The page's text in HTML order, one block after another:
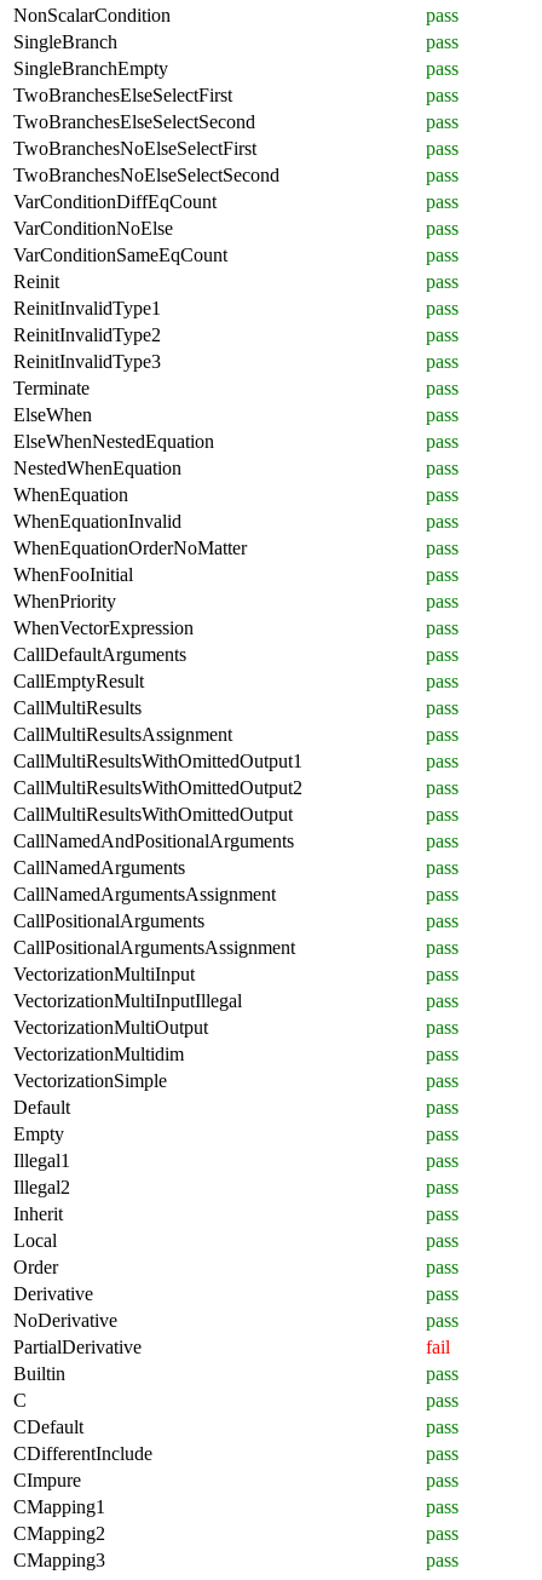
NonScalarCondition
pass
SingleBranch
pass
SingleBranchEmpty
pass
TwoBranchesElseSelectFirst
pass
TwoBranchesElseSelectSecond
pass
TwoBranchesNoElseSelectFirst
pass
TwoBranchesNoElseSelectSecond
pass
VarConditionDiffEqCount
pass
VarConditionNoElse
pass
VarConditionSameEqCount
pass
Reinit
pass
ReinitInvalidType1
pass
ReinitInvalidType2
pass
ReinitInvalidType3
pass
Terminate
pass
ElseWhen
pass
ElseWhenNestedEquation
pass
NestedWhenEquation
pass
WhenEquation
pass
WhenEquationInvalid
pass
WhenEquationOrderNoMatter
pass
WhenFooInitial
pass
WhenPriority
pass
WhenVectorExpression
pass
CallDefaultArguments
pass
CallEmptyResult
pass
CallMultiResults
pass
CallMultiResultsAssignment
pass
CallMultiResultsWithOmittedOutput1
pass
CallMultiResultsWithOmittedOutput2
pass
CallMultiResultsWithOmittedOutput
pass
CallNamedAndPositionalArguments
pass
CallNamedArguments
pass
CallNamedArgumentsAssignment
pass
CallPositionalArguments
pass
CallPositionalArgumentsAssignment
pass
VectorizationMultiInput
pass
VectorizationMultiInputIllegal
pass
VectorizationMultiOutput
pass
VectorizationMultidim
pass
VectorizationSimple
pass
Default
pass
Empty
pass
Illegal1
pass
Illegal2
pass
Inherit
pass
Local
pass
Order
pass
Derivative
pass
NoDerivative
pass
PartialDerivative
fail
Builtin
pass
C
pass
CDefault
pass
CDifferentInclude
pass
CImpure
pass
CMapping1
pass
CMapping2
pass
CMapping3
pass